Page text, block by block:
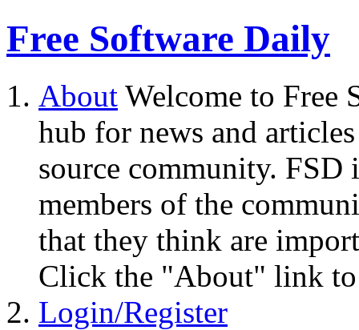
Free Software Daily
About Welcome to Free
hub for news and
source community.
members of the
that they think are
Click the "About" link to
Login/Register